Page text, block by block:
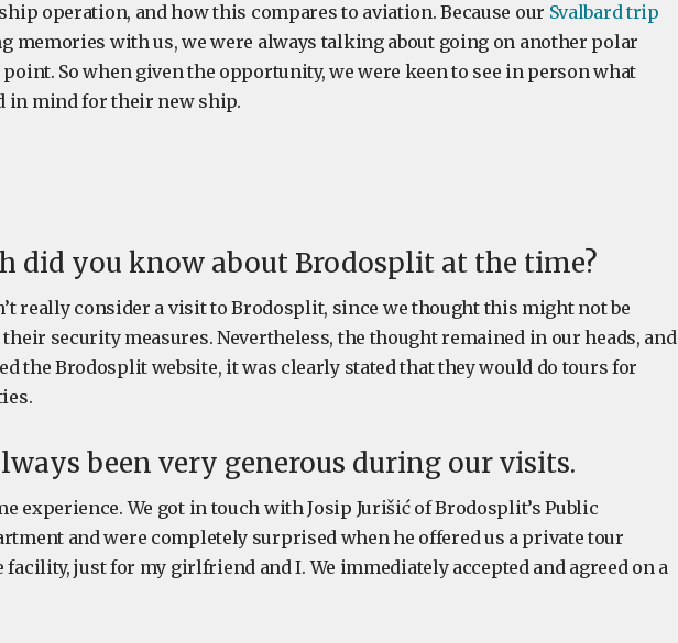
operation, and how this compares to aviation. Because our Svalbard trip
memories with us, we were always talking about going on another polar
So when given the opportunity, we were keen to see in person what
in mind for their new ship.
did you know about Brodosplit at the time?
really consider a visit to Brodosplit, since we thought this might not be
security measures. Nevertheless, the thought remained in our heads, and
the Brodosplit website, it was clearly stated that they would do tours for
been very generous during our visits.
experience. We got in touch with Josip Jurišić of Brodosplit’s Public
and were completely surprised when he offered us a private tour
just for my girlfriend and I. We immediately accepted and agreed on a